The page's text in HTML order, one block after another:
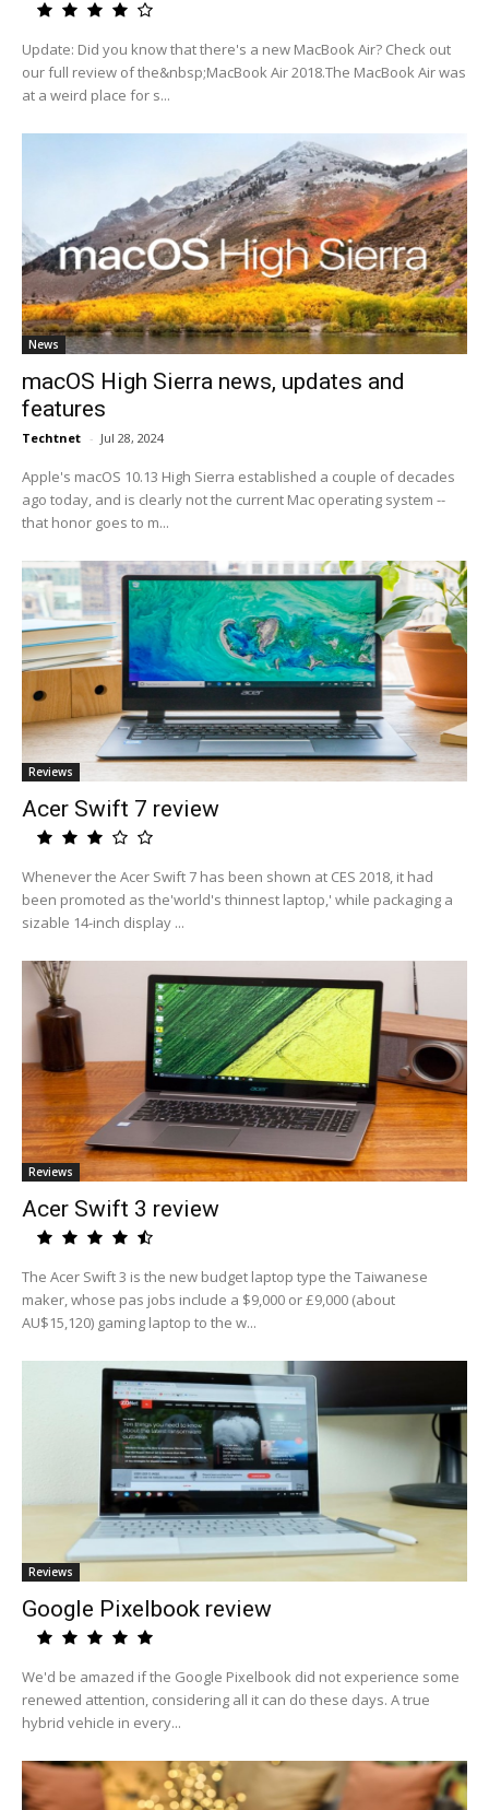
Update: Did you know that there's a new MacBook Air? Check out
our full review of the&nbsp;MacBook Air 2018.The MacBook Air was
at a weird place for s...
News
macOS High Sierra news, updates and
features
Techtnet - Jul 28, 2024
Apple's macOS 10.13 High Sierra established a couple of decades
ago today, and is clearly not the current Mac operating system --
that honor goes to m...
Reviews
Acer Swift 7 review
Whenever the Acer Swift 7 has been shown at CES 2018, it had
been promoted as the'world's thinnest laptop,' while packaging a
sizable 14-inch display ...
Reviews
Acer Swift 3 review
The Acer Swift 3 is the new budget laptop type the Taiwanese
maker, whose pas jobs include a $9,000 or £9,000 (about
AU$15,120) gaming laptop to the w...
Reviews
Google Pixelbook review
We'd be amazed if the Google Pixelbook did not experience some
renewed attention, considering all it can do these days. A true
hybrid vehicle in every...